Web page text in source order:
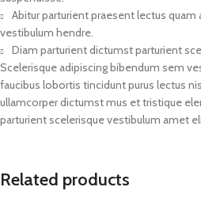
Abitur parturient praesent lectus quam
vestibulum hendre.
Diam parturient dictumst parturient
Scelerisque adipiscing bibendum sem
faucibus lobortis tincidunt purus lectus
ullamcorper dictumst mus et tristique
parturient scelerisque vestibulum amet
Related products